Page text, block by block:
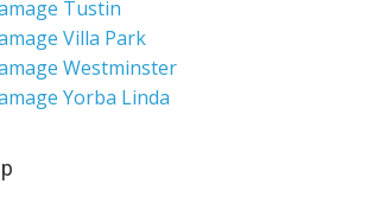
Tustin
Villa Park
Westminster
Yorba Linda